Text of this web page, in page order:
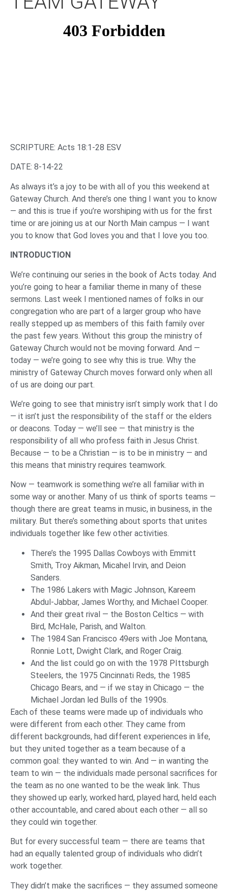
SCRIPTURE: Acts 18:1-28 ESV
DATE: 8-14-22
As always it’s a joy to be with all of you this weekend at
Gateway Church. And there’s one thing I want you to know
— and this is true if you’re worshiping with us for the first
time or are joining us at our North Main campus — I want
you to know that God loves you and that I love you too.
INTRODUCTION
We’re continuing our series in the book of Acts today. And
you’re going to hear a familiar theme in many of these
sermons. Last week I mentioned names of folks in our
congregation who are part of a larger group who have
really stepped up as members of this faith family over
the past few years. Without this group the ministry of
Gateway Church would not be moving forward. And —
today — we’re going to see why this is true. Why the
ministry of Gateway Church moves forward only when all
of us are doing our part.
We’re going to see that ministry isn’t simply work that I do
— it isn’t just the responsibility of the staff or the elders
or deacons. Today — we’ll see — that ministry is the
responsibility of all who profess faith in Jesus Christ.
Because — to be a Christian — is to be in ministry — and
this means that ministry requires teamwork.
Now — teamwork is something we’re all familiar with in
some way or another. Many of us think of sports teams —
though there are great teams in music, in business, in the
military. But there’s something about sports that unites
individuals together like few other activities.
There’s the 1995 Dallas Cowboys with Emmitt
Smith, Troy Aikman, Micahel Irvin, and Deion
Sanders.
The 1986 Lakers with Magic Johnson, Kareem
Abdul-Jabbar, James Worthy, and Michael Cooper.
And their great rival — the Boston Celtics — with
Bird, McHale, Parish, and Walton.
The 1984 San Francisco 49ers with Joe Montana,
Ronnie Lott, Dwight Clark, and Roger Craig.
And the list could go on with the 1978 PIttsburgh
Steelers, the 1975 Cincinnati Reds, the 1985
Chicago Bears, and — if we stay in Chicago — the
Michael Jordan led Bulls of the 1990s.
Each of these teams were made up of individuals who
were different from each other. They came from
different backgrounds, had different experiences in life,
but they united together as a team because of a
common goal: they wanted to win. And — in wanting the
team to win — the individuals made personal sacrifices for
the team as no one wanted to be the weak link. Thus
they showed up early, worked hard, played hard, held each
other accountable, and cared about each other — all so
they could win together.
But for every successful team — there are teams that
had an equally talented group of individuals who didn’t
work together.
They didn’t make the sacrifices — they assumed someone